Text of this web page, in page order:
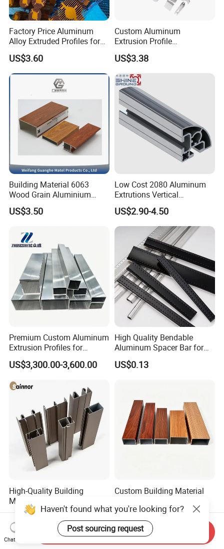
Factory Price Aluminum
Alloy Extruded Profiles for
Radiator and Cylinder Series
US$3.60
Custom Aluminum
Extrusion Profile
Manufacturer OEM 6063
6061 Aluminum Profiles for
Industrial Applications
US$3.38
Building Material 6063
Wood Grain Aluminium
Extrusions Profiles for Door
/ Windows
US$3.50
Low Cost 2080 Aluminum
Extrutions Vertical
Aluminium Profile for
Industry
US$2.90-4.50
Premium Custom Aluminum
Extrusion Profiles for
Automated Assembly
Production Lines
US$3,300.00-3,600.00
High Quality Bendable
Aluminum Spacer Bar for
Insulating Glass Windows
US$0.13
High-Quality Building
Material Extruded
Aluminium Profile with Over
80um Powder Coating
Thickness
US$2,300.00-2,800.00
Custom Building Material
Powder Coated 6061 6063
Anodizing Aluminum
Extrusion Profile for Window
Door
US$1.00-4.00
Haven't found what you're looking for?
Chat Now
Send Inquiry